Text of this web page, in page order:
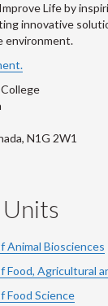
Life by
innovative
environment.
N1G 2W1
Animal Biosciences
Food, Agricultural
Food Science